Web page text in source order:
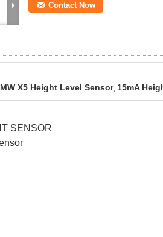
Contact Now
X5 Height Level Sensor, 15mA
SENSOR